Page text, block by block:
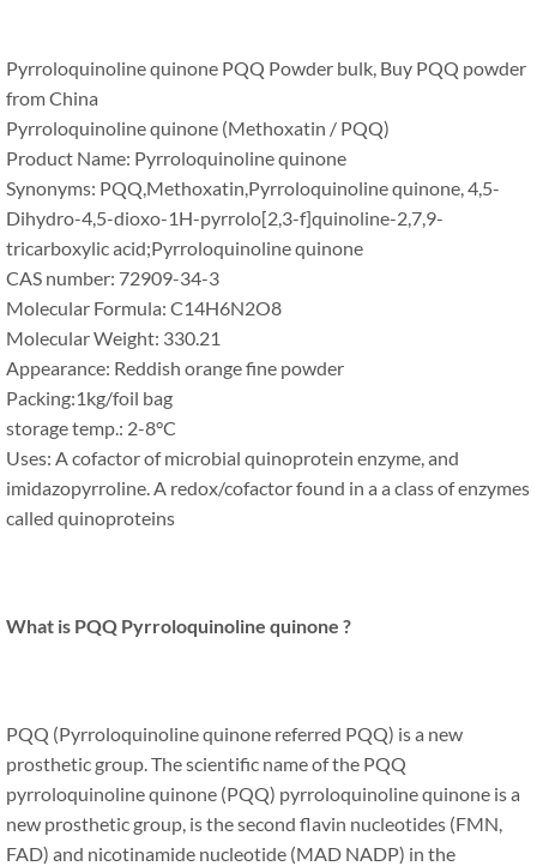
Pyrroloquinoline quinone PQQ Powder bulk, Buy PQQ powder
from China
Pyrroloquinoline quinone (Methoxatin / PQQ)
Product Name: Pyrroloquinoline quinone
Synonyms: PQQ,Methoxatin,Pyrroloquinoline quinone, 4,5-
Dihydro-4,5-dioxo-1H-pyrrolo[2,3-f]quinoline-2,7,9-
tricarboxylic acid;Pyrroloquinoline quinone
CAS number: 72909-34-3
Molecular Formula: C14H6N2O8
Molecular Weight: 330.21
Appearance: Reddish orange fine powder
Packing:1kg/foil bag
storage temp.: 2-8°C
Uses: A cofactor of microbial quinoprotein enzyme, and
imidazopyrroline. A redox/cofactor found in a a class of enzymes
called quinoproteins
What is PQQ Pyrroloquinoline quinone ?
PQQ (Pyrroloquinoline quinone referred PQQ) is a new
prosthetic group. The scientific name of the PQQ
pyrroloquinoline quinone (PQQ) pyrroloquinoline quinone is a
new prosthetic group, is the second flavin nucleotides (FMN,
FAD) and nicotinamide nucleotide (MAD NADP) in the